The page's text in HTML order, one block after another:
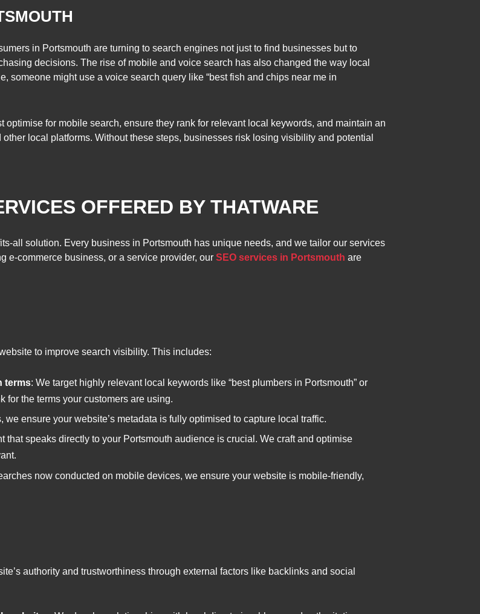
in Portsmouth are turning to search engines not just to find businesses but to
decisions. The rise of mobile and voice search has also changed the way local
someone might use a voice search query like “best fish and chips near me in
for mobile search, ensure they rank for relevant local keywords, and maintain an
local platforms. Without these steps, businesses risk losing visibility and potential
OFFERED BY THATWARE
all solution. Every business in Portsmouth has unique needs, and we tailor our services
e-commerce business, or a service provider, our SEO services in Portsmouth are
to improve search visibility. This includes:
terms: We target highly relevant local keywords like “best plumbers in Portsmouth” or
for the terms your customers are using.
we ensure your website’s metadata is fully optimised to capture local traffic.
that speaks directly to your Portsmouth audience is crucial. We craft and optimise
now conducted on mobile devices, we ensure your website is mobile-friendly,
authority and trustworthiness through external factors like backlinks and social